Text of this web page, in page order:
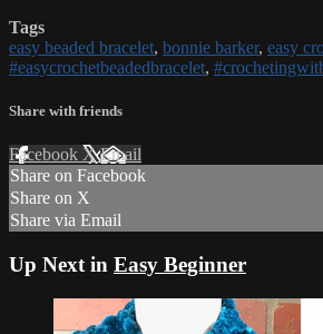
Tags
easy beaded bracelet, bonnie barker, easy
#easycrochetbeadedbracelet,
Share with friends
Facebook XEmail
Share on Facebook
Share on X
Share via Email
Up Next in Easy Beginner